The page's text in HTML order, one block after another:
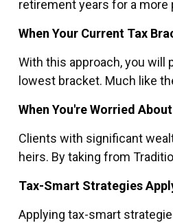
retirement years for a
When Your Current Tax
With this approach, you
lowest bracket. Much like
When You're Worried
Clients with significant
heirs. By taking from
Tax-Smart Strategies
Applying tax-smart